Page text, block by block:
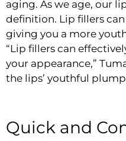
aging. As we age, our
definition. Lip fillers
giving you a more
“Lip fillers can
your appearance,”
the lips’ youthful
Quick and